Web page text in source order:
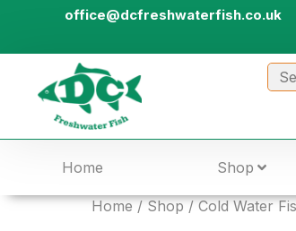
office@dcfreshwaterfish.co.uk
Home Shop
Home/Shop/Cold Water